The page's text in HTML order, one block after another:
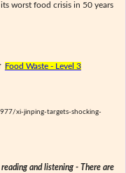
worst food crisis in 50 years
Food Waste - Level 3
xi-jinping-targets-shocking-
and listening - There are